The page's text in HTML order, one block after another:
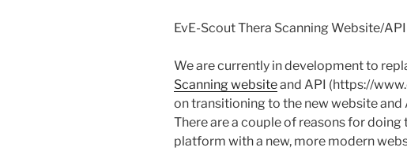
EvE-Scout Thera Scanning Website/
We are currently in development to
Scanning websiteand API (https://
on transitioning to the new website and
There are a couple of reasons for
platform with a new, more modern